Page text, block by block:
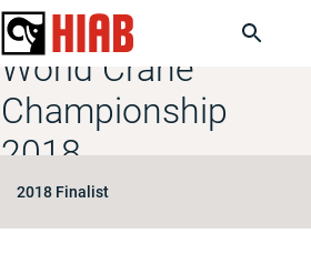
World Crane
Championship
2018
2018 Finalist